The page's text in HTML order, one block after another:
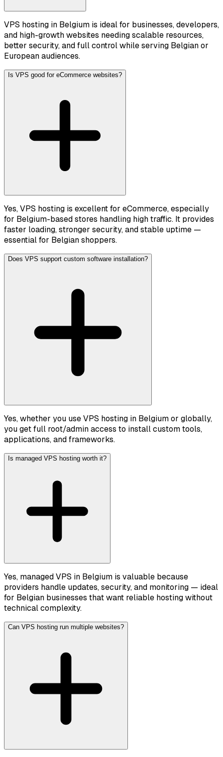
VPS hosting in Belgium is ideal for businesses, developers,
and high-growth websites needing scalable resources,
better security, and full control while serving Belgian or
European audiences.
Is VPS good for eCommerce websites?
Yes, VPS hosting is excellent for eCommerce, especially
for Belgium-based stores handling high traffic. It provides
faster loading, stronger security, and stable uptime —
essential for Belgian shoppers.
Does VPS support custom software installation?
Yes, whether you use VPS hosting in Belgium or globally,
you get full root/admin access to install custom tools,
applications, and frameworks.
Is managed VPS hosting worth it?
Yes, managed VPS in Belgium is valuable because
providers handle updates, security, and monitoring — ideal
for Belgian businesses that want reliable hosting without
technical complexity.
Can VPS hosting run multiple websites?